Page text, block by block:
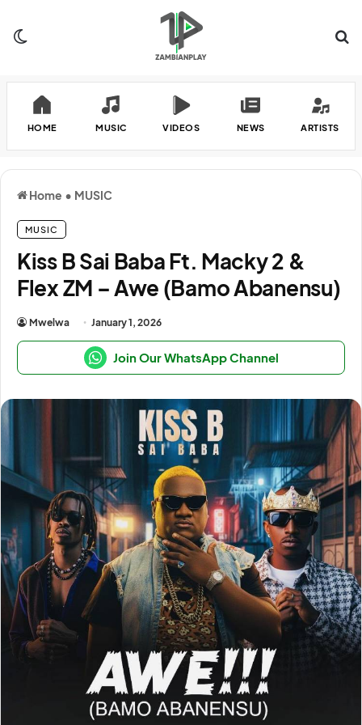
HOME MUSIC VIDEOS NEWS ARTISTS
Home • MUSIC
MUSIC
Kiss B Sai Baba Ft. Macky 2 &
Flex ZM – Awe (Bamo Abanensu)
Mwelwa January 1, 2026
Join Our WhatsApp Channel